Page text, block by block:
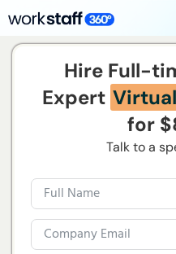
Hire Full-
Expert
for
Talk to a